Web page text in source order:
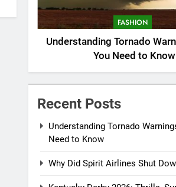
FASHION
Understanding Tornado
You Need to Know
Recent Posts
Understanding Tornado
Need to Know
Why Did Spirit Airlines Shut